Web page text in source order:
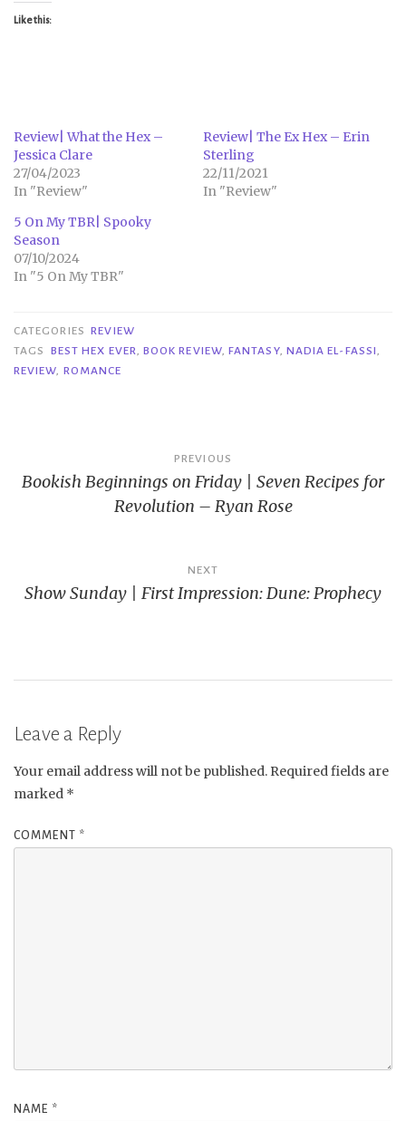
Like this:
Review| What the Hex –
Jessica Clare
27/04/2023
In "Review"
Review| The Ex Hex – Erin
Sterling
22/11/2021
In "Review"
5 On My TBR| Spooky
Season
07/10/2024
In "5 On My TBR"
CATEGORIES REVIEW
TAGS
BEST HEX EVER, BOOK REVIEW,FANTASY, NADIA EL-FASSI,
REVIEW, ROMANCE
navigation
PREVIOUS
Bookish Beginnings on Friday | Seven Recipes for
Revolution – Ryan Rose
NEXT
Show Sunday | First Impression: Dune: Prophecy
Leave a Reply
Your email address will not be published. Required fields are
marked *
COMMENT *
NAME *